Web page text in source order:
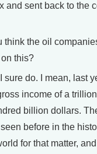
and sent back to the
think the oil
this?
sure do. I mean, last
income of a
billion dollars.
before in the
for that matter,